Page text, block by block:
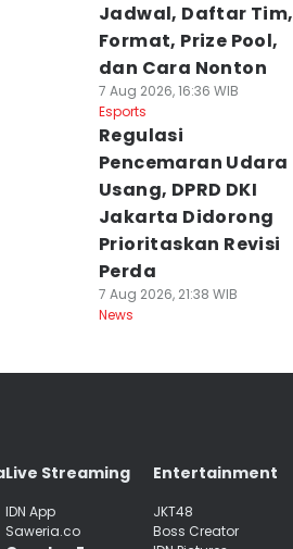
Jadwal, Daftar Tim,
Format, Prize Pool,
dan Cara Nonton
7 Aug 2026, 16:36 WIB
Esports
Regulasi
Pencemaran Udara
Usang, DPRD DKI
Jakarta Didorong
Prioritaskan Revisi
Perda
7 Aug 2026, 21:38 WIB
News
Live Streaming
IDN App
Saweria.co
Entertainment
JKT48
Boss Creator